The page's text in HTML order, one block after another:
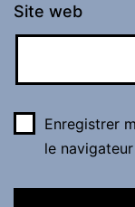
Site web
Enregistrer
le